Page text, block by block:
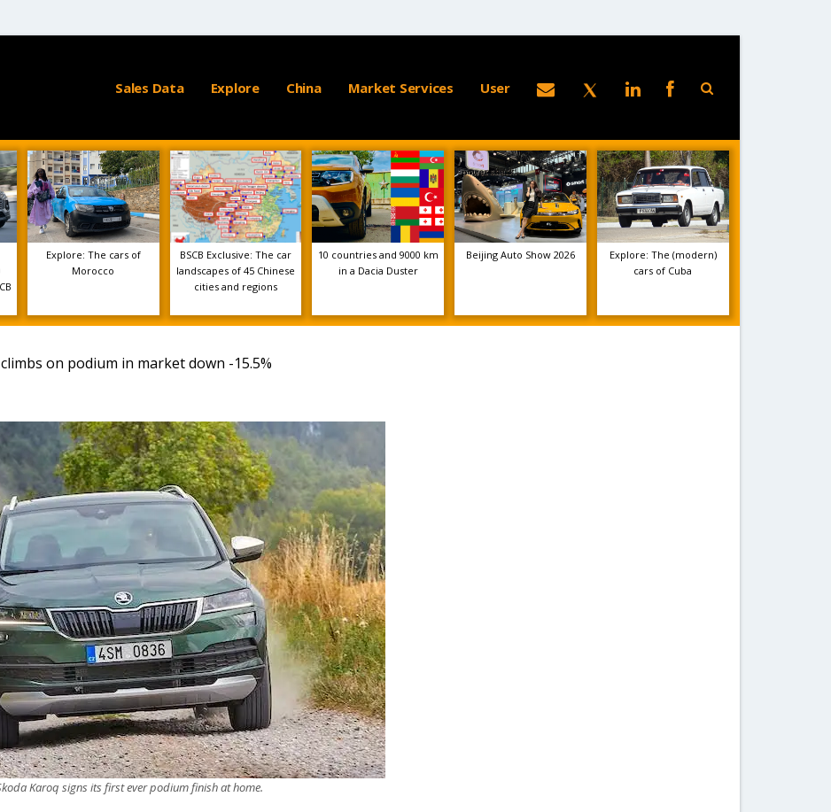
Sales Data Explore China Market Services User
Explore: The cars of
Morocco
BSCB Exclusive: The car
landscapes of 45 Chinese
cities and regions
10 countries and 9000 km
in a Dacia Duster
Beijing Auto Show 2026
Explore: The (modern)
cars of Cuba
on podium in market down -15.5%
Karoq signs its first ever podium finish at home.